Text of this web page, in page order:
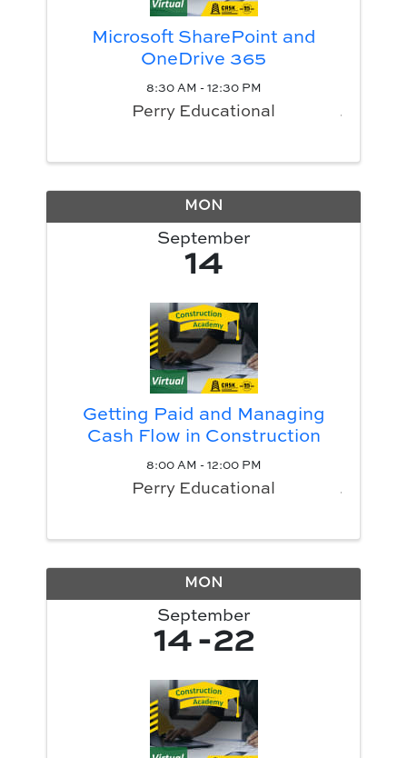
Microsoft SharePoint and
OneDrive 365
8:30 AM - 12:30 PM
Perry Educational
MON
September
14
Getting Paid and Managing
Cash Flow in Construction
8:00 AM - 12:00 PM
Perry Educational
MON
September
14 22